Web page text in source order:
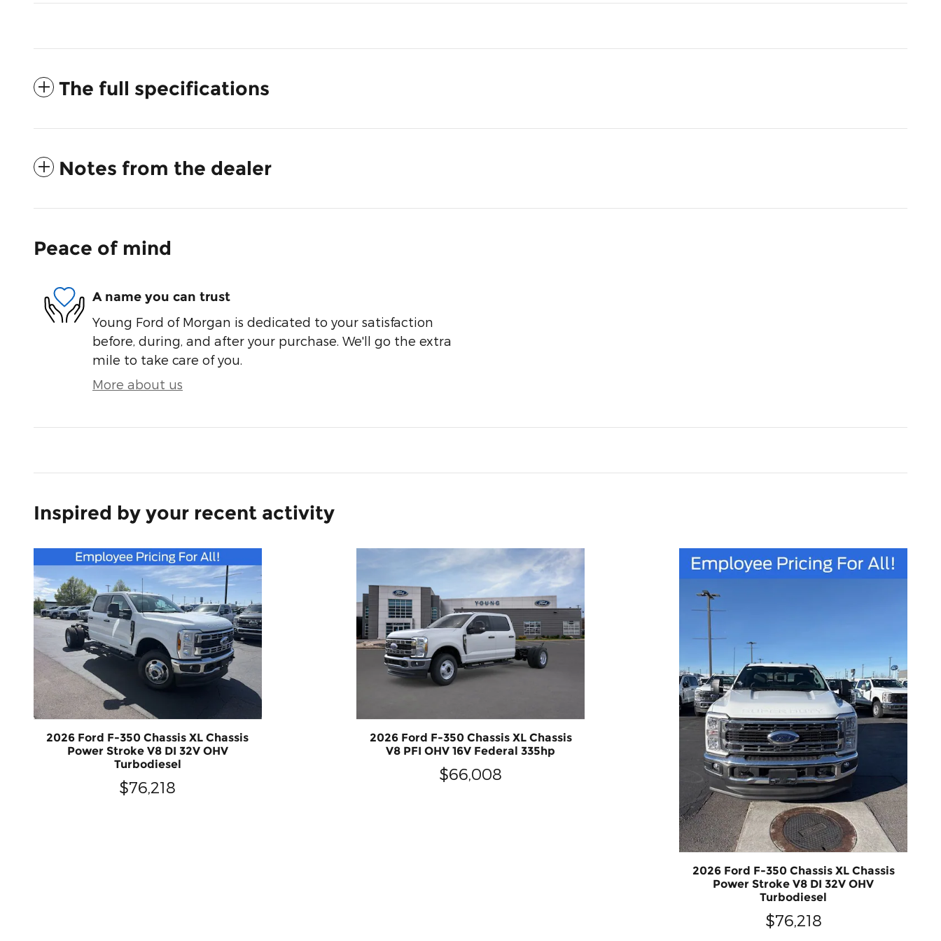
The full specifications
Notes from the dealer
Peace of mind
A name you can trust
Young Ford of Morgan is dedicated to your satisfaction
before, during, and after your purchase. We'll go the extra
mile to take care of you.
More about us
Inspired by your recent activity
2026 Ford F-350 Chassis XL Chassis
Power Stroke V8 DI 32V OHV
Turbodiesel
$76,218
2026 Ford F-350 Chassis XL Chassis
V8 PFI OHV 16V Federal 335hp
$66,008
2026 Ford F-350 Chassis XL Chassis
Power Stroke V8 DI 32V OHV
Turbodiesel
$76,218